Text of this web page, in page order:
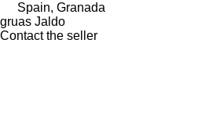
Spain, Granada
gruas Jaldo
Contact the seller